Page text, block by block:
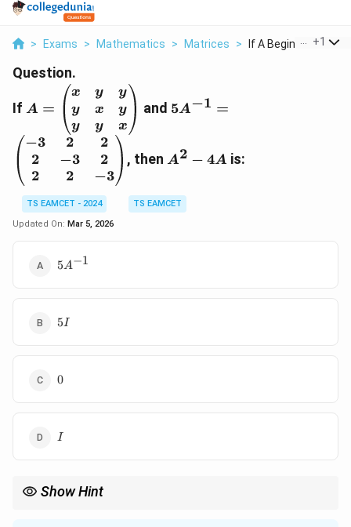
> Exams > Mathematics > Matrices > If A Begin Pmatrix
+1
Question.
If =
b
e
gi
{
p
tr
&
A =
x
y
y
y
x
y
y
y
x
and A
1
\
5A−1 =
−3
2
2
2
−3
2
2
2
−3
, then ^
-
4
A2 − 4A is:
TS EAMCET - 2024
TS EAMCET
Updated On: Mar 5, 2026
5A^{-1}
5A−1
5I
5I
0
0
I
I
Show Hint